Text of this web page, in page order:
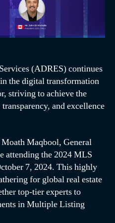
(ADRES) continues
the digital transformation
striving to achieve the
and excellence
Maqbool, General
attending the 2024 MLS
7, 2024. This highly
for global real estate
top-tier experts to
in Multiple Listing